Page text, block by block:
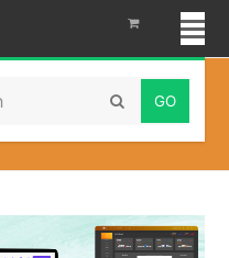
Submit